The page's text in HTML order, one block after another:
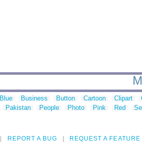
Blue Business Button Cartoon Clipart
Pakistan People Photo Pink Red
REPORT A BUG REQUEST A FEATURE